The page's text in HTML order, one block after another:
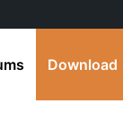
Download